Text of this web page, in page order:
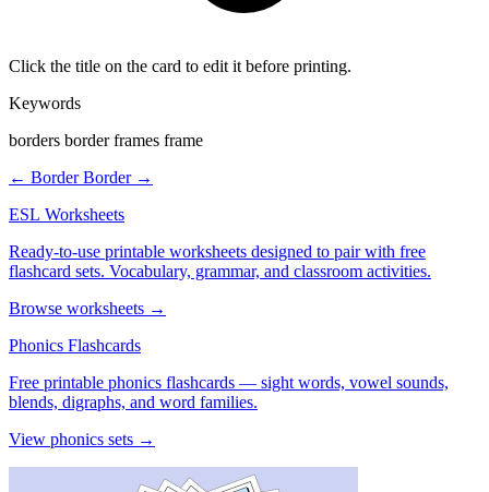
Click the title on the card to edit it before printing.
Keywords
borders border frames frame
← BorderBorder →
ESL Worksheets
Ready-to-use printable worksheets designed to pair with free
flashcard sets. Vocabulary, grammar, and classroom activities.
Browse worksheets →
Phonics Flashcards
Free printable phonics flashcards — sight words, vowel sounds,
blends, digraphs, and word families.
View phonics sets →